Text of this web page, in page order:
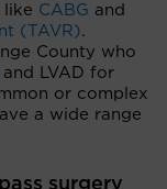
like CABG and
(TAVR).
County who
and LVAD for
or complex
a wide range